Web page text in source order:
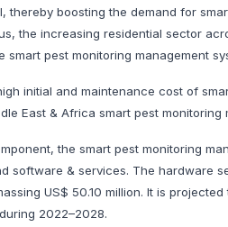
thereby boosting the demand for
the increasing residential sector
smart pest monitoring management
initial and maintenance cost of
East & Africa smart pest monitoring
the smart pest monitoring
software & services. The hardware
US$ 50.10 million. It is
2022–2028.